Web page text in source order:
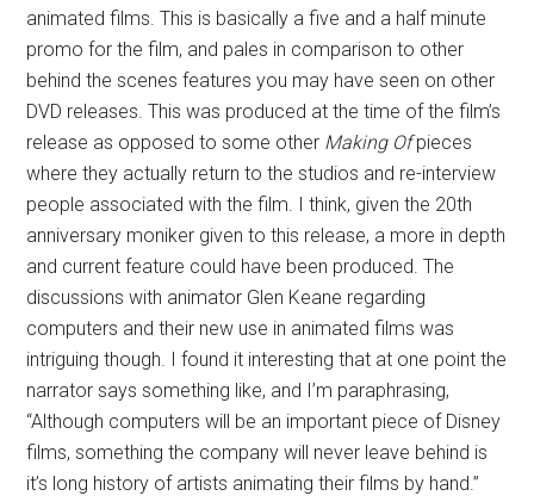
animated films. This is basically a five and a half minute
promo for the film, and pales in comparison to other
behind the scenes features you may have seen on other
DVD releases. This was produced at the time of the film’s
release as opposed to some other Making Ofpieces
where they actually return to the studios and re-interview
people associated with the film. I think, given the 20th
anniversary moniker given to this release, a more in depth
and current feature could have been produced. The
discussions with animator Glen Keane regarding
computers and their new use in animated films was
intriguing though. I found it interesting that at one point the
narrator says something like, and I’m paraphrasing,
“Although computers will be an important piece of Disney
films, something the company will never leave behind is
it’s long history of artists animating their films by hand.”